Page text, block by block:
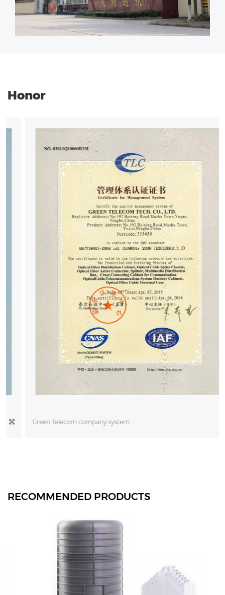
Honor
Green Telecom company system
RECOMMENDED PRODUCTS